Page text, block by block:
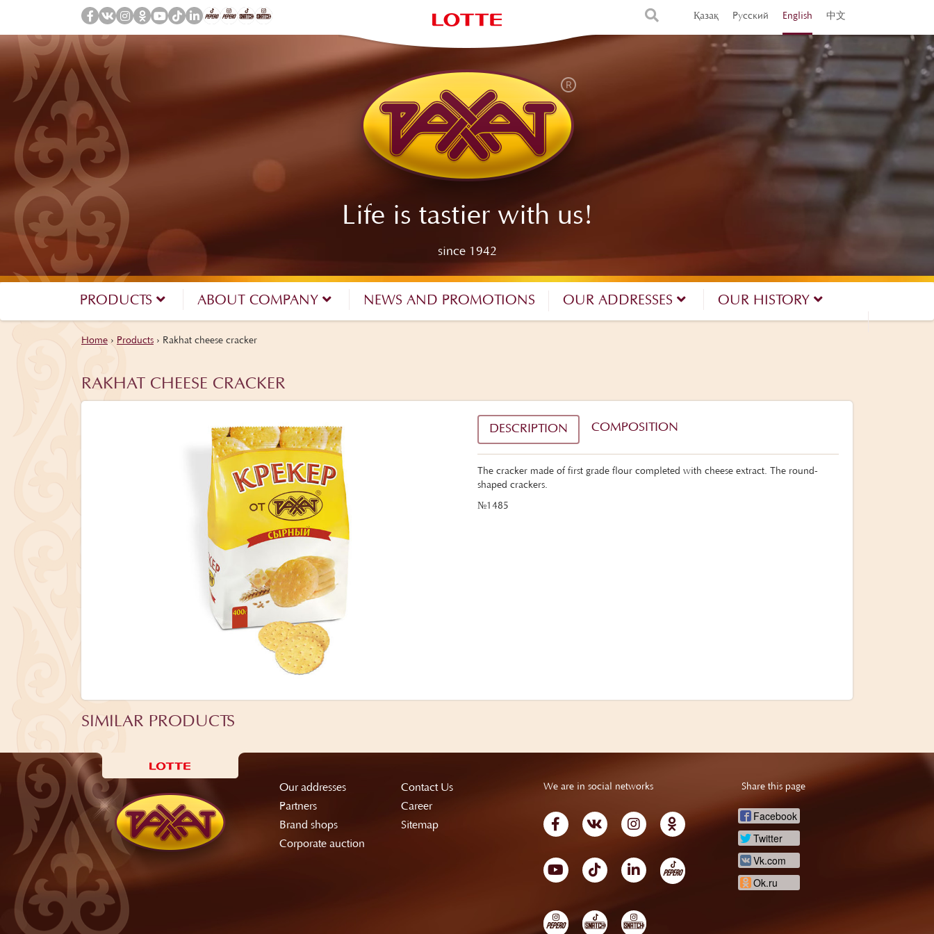
Қазақ Русский English 中文
Life is tastier with us!
since 1942
PRODUCTS ABOUT COMPANY NEWS AND PROMOTIONS OUR ADDRESSES OUR HISTORY
Home › Products › Rakhat cheese cracker
RAKHAT CHEESE CRACKER
DESCRIPTION COMPOSITION
The cracker made of first grade flour completed with cheese extract. The round-
shaped crackers.
№1485
SIMILAR PRODUCTS
Our addresses
Contact Us
Partners
Career
Brand shops
Sitemap
Corporate auction
We are in social networks Share this page
Facebook
Twitter
Vk.com
Ok.ru